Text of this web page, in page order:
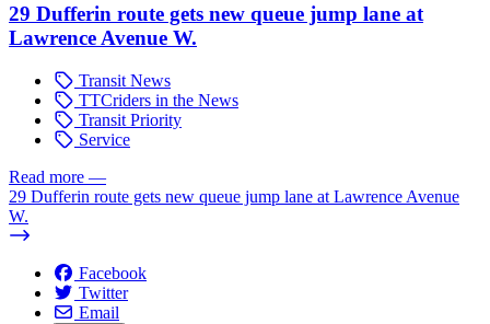
29 Dufferin route gets new queue jump lane at
Lawrence Avenue W.
Transit News
TTCriders in the News
Transit Priority
Service
Read more —
29 Dufferin route gets new queue jump lane at Lawrence Avenue
W.
Facebook
Twitter
Email